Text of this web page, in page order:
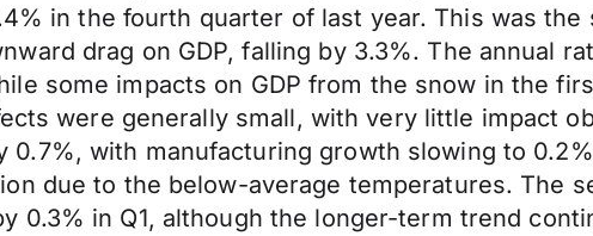
in the fourth quarter of last year. This was the
drag on GDP, falling by 3.3%. The annual
some impacts on GDP from the snow in the
were generally small, with very little impact
0.7%, with manufacturing growth slowing to
due to the below-average temperatures. The
0.3% in Q1, although the longer-term trend